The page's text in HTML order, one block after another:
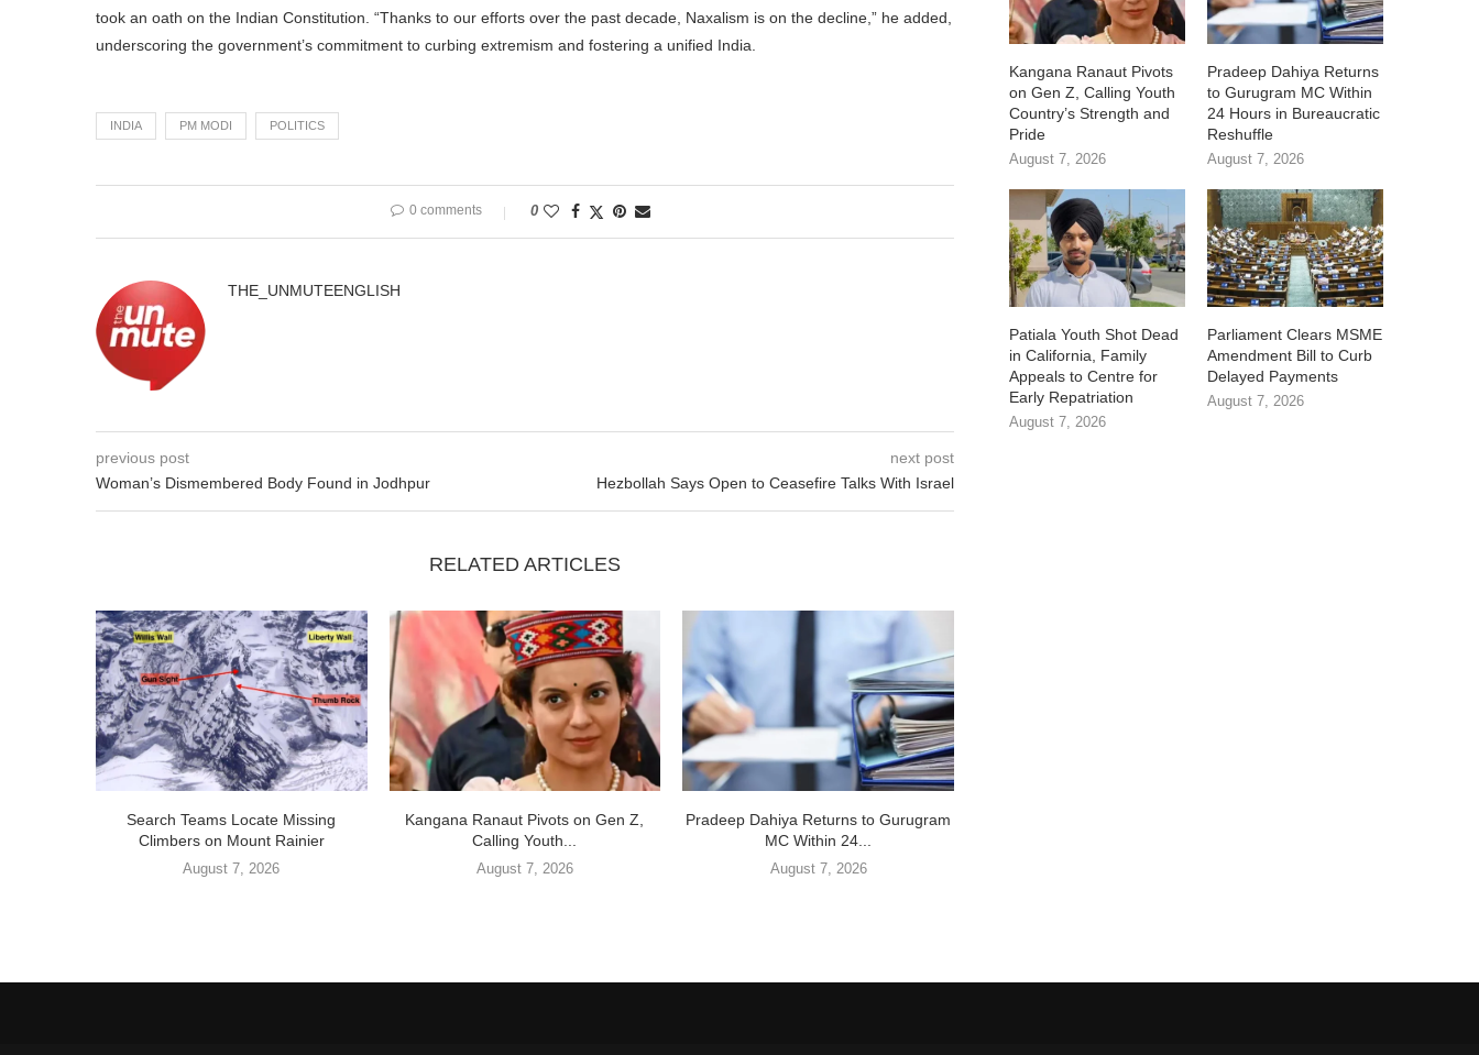
took an oath on the Indian Constitution. “Thanks to our efforts over the past decade, Naxalism is on the decline,” he added,
underscoring the government’s commitment to curbing extremism and fostering a unified India.
INDIA PM MODI POLITICS
0 comments 0
THE_UNMUTEENGLISH
previous post
Woman’s Dismembered Body Found in Jodhpur
next post
Hezbollah Says Open to Ceasefire Talks With Israel
RELATED ARTICLES
Search Teams Locate Missing
Climbers on Mount Rainier
August 7, 2026
Kangana Ranaut Pivots on Gen Z,
Calling Youth...
August 7, 2026
Pradeep Dahiya Returns to Gurugram
MC Within 24...
August 7, 2026
Kangana Ranaut Pivots
on Gen Z, Calling Youth
Country’s Strength and
Pride
August 7, 2026
Pradeep Dahiya Returns
to Gurugram MC Within
24 Hours in Bureaucratic
Reshuffle
August 7, 2026
Patiala Youth Shot Dead
in California, Family
Appeals to Centre for
Early Repatriation
August 7, 2026
Parliament Clears MSME
Amendment Bill to Curb
Delayed Payments
August 7, 2026